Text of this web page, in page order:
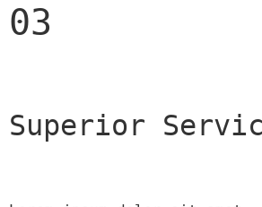
03
Superior